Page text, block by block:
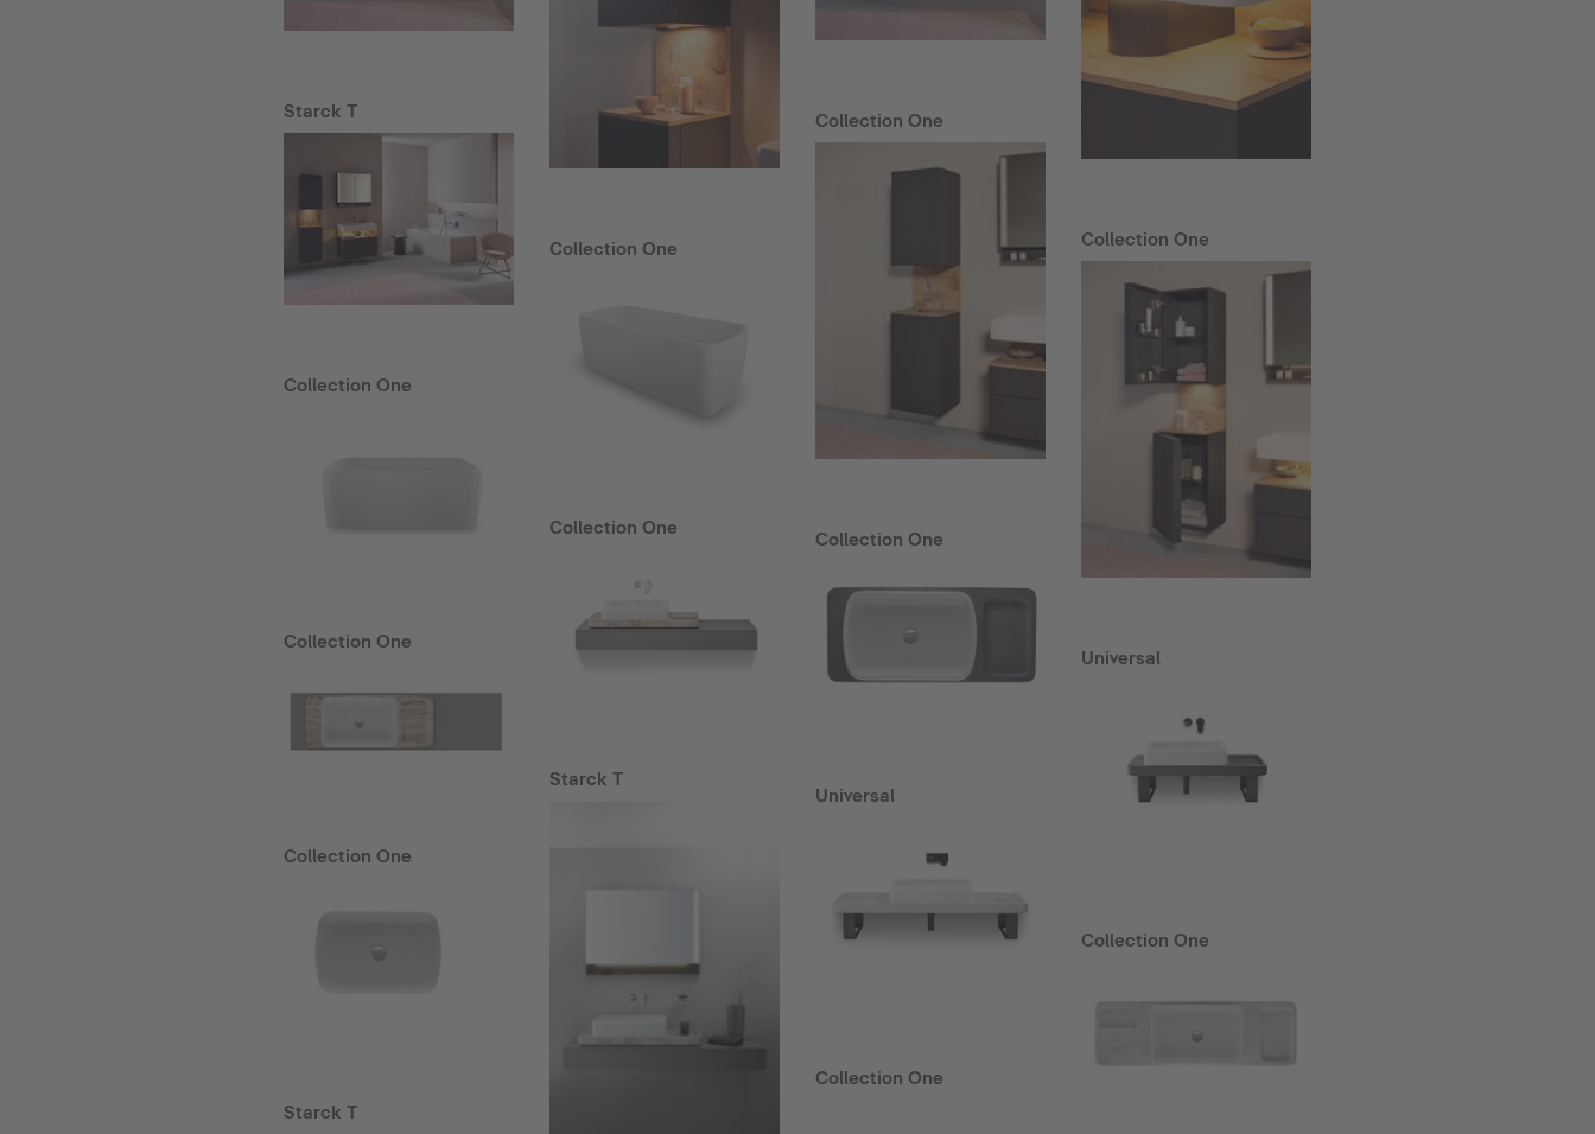
Starck T
Collection One
Collection One
Collection One
Starck T
Collection One
Collection One
Starck T
Collection One
Collection One
Universal
Collection One
Collection One
Universal
Collection One